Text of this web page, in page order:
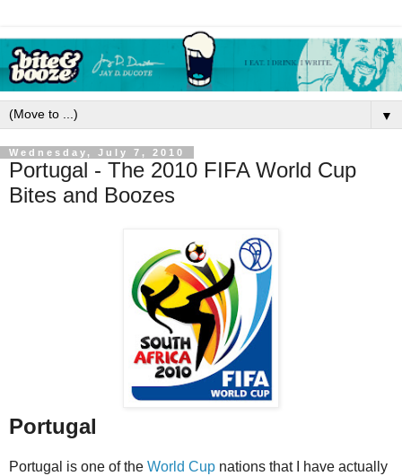
▼
Wednesday, July 7, 2010
Portugal - The 2010 FIFA World Cup
Bites and Boozes
Portugal
Portugal is one of the World Cup nations that I have actually